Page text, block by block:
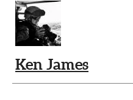
Ken James